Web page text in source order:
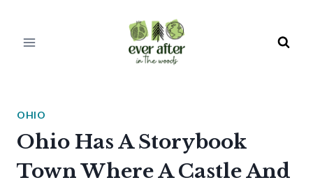
OHIO
Ohio Has A Storybook
Town Where A Castle And